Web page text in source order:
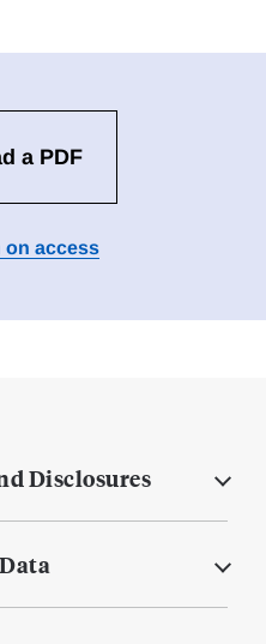
a PDF
on access
Disclosures